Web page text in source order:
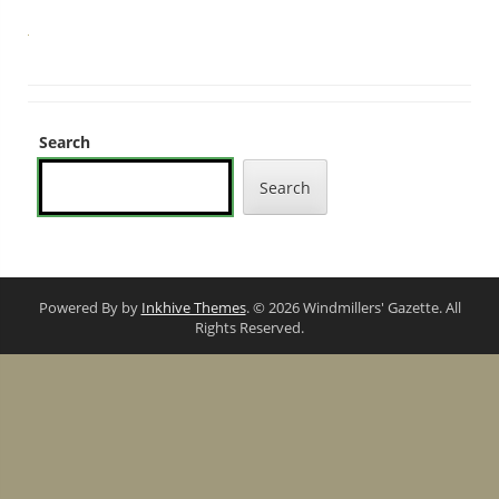
Search
Search
Powered By by Inkhive Themes. © 2026 Windmillers' Gazette. All
Rights Reserved.